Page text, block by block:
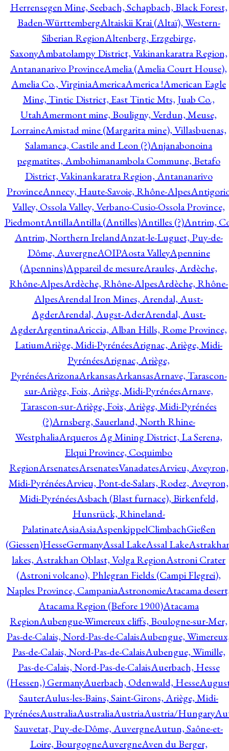
Herrensegen Mine, Seebach, Schapbach, Black Forest,
Baden-WürttembergAltaiskii Krai (Altaï), Western-
Siberian RegionAltenberg, Erzgebirge,
SaxonyAmbatolampy District, Vakinankaratra Region,
Antananarivo ProvinceAmelia (Amelia Court House),
Amelia Co., VirginiaAmericaAmerica !American Eagle
Mine, Tintic District, East Tintic Mts, Juab Co.,
UtahAmermont mine, Bouligny, Verdun, Meuse,
LorraineAmistad mine (Margarita mine), Villasbuenas,
Salamanca, Castile and Leon (?)Anjanabonoina
pegmatites, Ambohimanambola Commune, Betafo
District, Vakinankaratra Region, Antananarivo
ProvinceAnnecy, Haute-Savoie, Rhône-Alpes
Valley, Ossola Valley, Verbano-Cusio-Ossola Province,
PiedmontAntillaAntilla (Antilles)Antilles (?)Antrim,
Antrim, Northern IrelandAnzat-le-Luguet, Puy-de-
Dôme, AuvergneAOIPAosta ValleyApennine
(Apennins)Appareil de mesureAraules, Ardèche,
Rhône-AlpesArdèche, Rhône-AlpesArdèche, Rhône-
AlpesArendal Iron Mines, Arendal, Aust-
AgderArendal, Augst-AderArendal, Aust-
AgderArgentinaAriccia, Alban Hills, Rome Province,
LatiumAriège, Midi-PyrénéesArignac, Ariège, Midi-
PyrénéesArignac, Ariège,
PyrénéesArizonaArkansasArkansasArnave, Tarascon-
sur-Ariège, Foix, Ariège, Midi-PyrénéesArnave,
Tarascon-sur-Ariège, Foix, Ariège, Midi-Pyrénées
(?)Arnsberg, Sauerland, North Rhine-
WestphaliaArqueros Ag Mining District, La Serena,
Elqui Province, Coquimbo
RegionArsenatesArsenatesVanadatesArvieu, Aveyron,
Midi-PyrénéesArvieu, Pont-de-Salars, Rodez, Aveyron,
Midi-PyrénéesAsbach (Blast furnace), Birkenfeld,
Hunsrück, Rhineland-
PalatinateAsiaAsiaAspenkippelClimbachGießen
(Giessen)HesseGermanyAssal LakeAssal Lake
lakes, Astrakhan Oblast, Volga RegionAstroni Crater
(Astroni volcano), Phlegran Fields (Campi Flegrei),
Naples Province, CampaniaAstronomieAtacama
Atacama Region (Before 1900)Atacama
RegionAubengue-Wimereux cliffs, Boulogne-sur-Mer,
Pas-de-Calais, Nord-Pas-de-CalaisAubengue,
Pas-de-Calais, Nord-Pas-de-CalaisAubengue, Wimille,
Pas-de-Calais, Nord-Pas-de-CalaisAuerbach, Hesse
(Hessen,) GermanyAuerbach, Odenwald, Hesse
SauterAulus-les-Bains, Saint-Girons, Ariège, Midi-
PyrénéesAustraliaAustraliaAustriaAustria/Hungary
Sauvetat, Puy-de-Dôme, AuvergneAutun, Saône-et-
Loire, BourgogneAuvergneAven du Berger,